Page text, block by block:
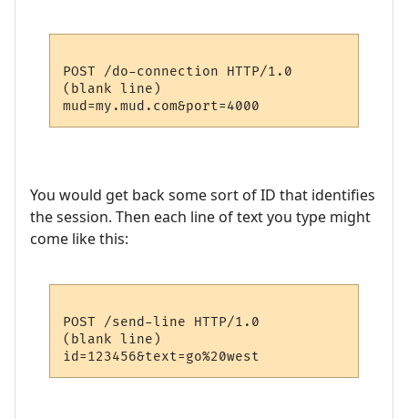
POST /do-connection HTTP/1.0
(blank line)
You would get back some sort of ID that identifies
the session. Then each line of text you type might
come like this:
POST /send-line HTTP/1.0
(blank line)